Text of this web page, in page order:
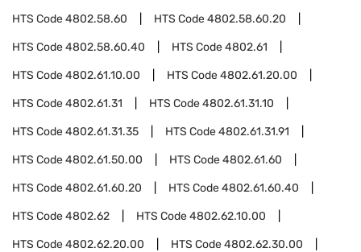
HTS Code4802.58.60 HTS Code4802.58.60.20
HTS Code4802.58.60.40 HTS Code4802.61
HTS Code4802.61.10.00 HTS Code4802.61.20.00
HTS Code4802.61.31 HTS Code4802.61.31.10
HTS Code4802.61.31.35 HTS Code4802.61.31.91
HTS Code4802.61.50.00 HTS Code4802.61.60
HTS Code4802.61.60.20 HTS Code4802.61.60.40
HTS Code4802.62 HTS Code4802.62.10.00
HTS Code4802.62.20.00 HTS Code4802.62.30.00